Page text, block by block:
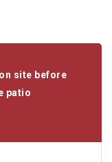
site before
patio